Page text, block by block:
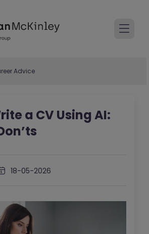
Advice
a CV Using AI:
18-05-2026